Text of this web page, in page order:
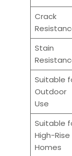
Crack
Stain
Suitable
Outdoor
Use
Suitable
High-Rise
Homes